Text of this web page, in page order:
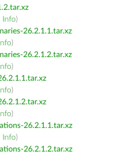
Info)
26.2.1.1.tar.xz
Info)
26.2.1.2.tar.xz
Info)
Info)
Info)
26.2.1.1.tar.xz
Info)
26.2.1.2.tar.xz